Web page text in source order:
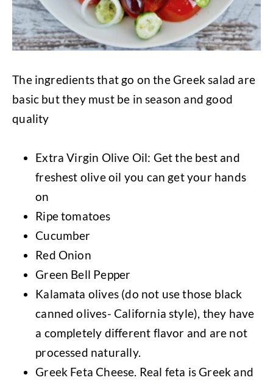
The ingredients that go on the Greek salad are
basic but they must be in season and good
quality
Extra Virgin Olive Oil: Get the best and
freshest olive oil you can get your hands
on
Ripe tomatoes
Cucumber
Red Onion
Green Bell Pepper
Kalamata olives (do not use those black
canned olives- California style), they have
a completely different flavor and are not
processed naturally.
Greek Feta Cheese. Real feta is Greek and